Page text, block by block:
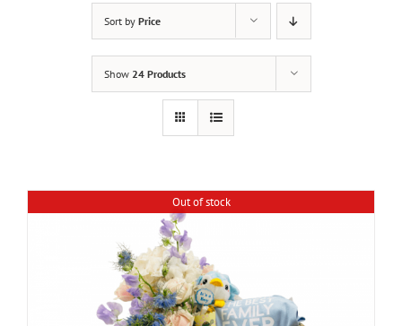
Sort by Price
Show 24 Products
Out of stock